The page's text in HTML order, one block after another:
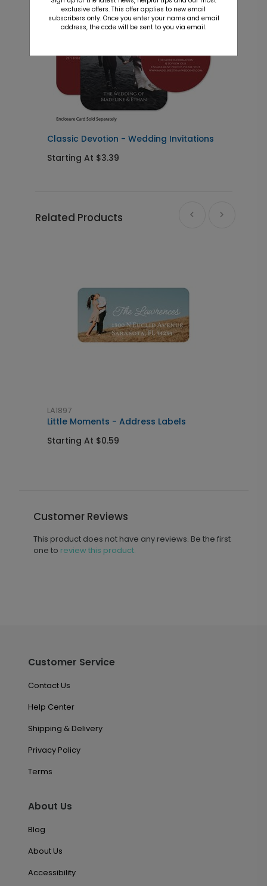
Classic Devotion - Wedding Invitations
Starting At $3.39
Related Products
LA1897
Little Moments - Address Labels
Starting At $0.59
Customer Reviews
This product does not have any reviews. Be the first
one to review this product.
Customer Service
Contact Us
Help Center
Shipping & Delivery
Privacy Policy
Terms
About Us
Blog
About Us
Accessibility
exclusive offers. This offer applies to new email
subscribers only. Once you enter your name and email
address, the code will be sent to you via email.